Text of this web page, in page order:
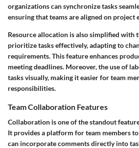
organizations can synchronize tasks
ensuring that teams are aligned on project
Resource allocation is also simplified with
prioritize tasks effectively, adapting to
requirements. This feature enhances
meeting deadlines. Moreover, the use of
tasks visually, making it easier for team
responsibilities.
Team Collaboration Features
Collaboration is one of the standout
It provides a platform for team members
can incorporate comments directly into